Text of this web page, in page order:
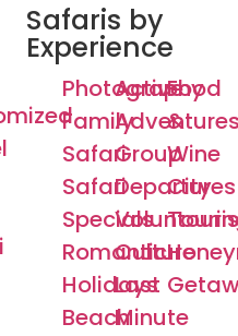
Safaris by
Experience
Photography
Family
Safari
Safari
Specials
Romantic
Holidays
Beach
Active
Group
Departures
Culture
Last
Minute
Food
&
Wine
City